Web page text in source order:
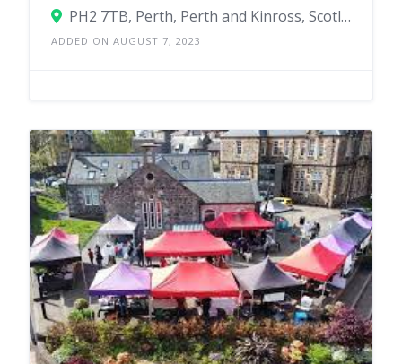
PH2 7TB, Perth, Perth and Kinross, Scotland, United Kingdom
ADDED ON AUGUST 7, 2023